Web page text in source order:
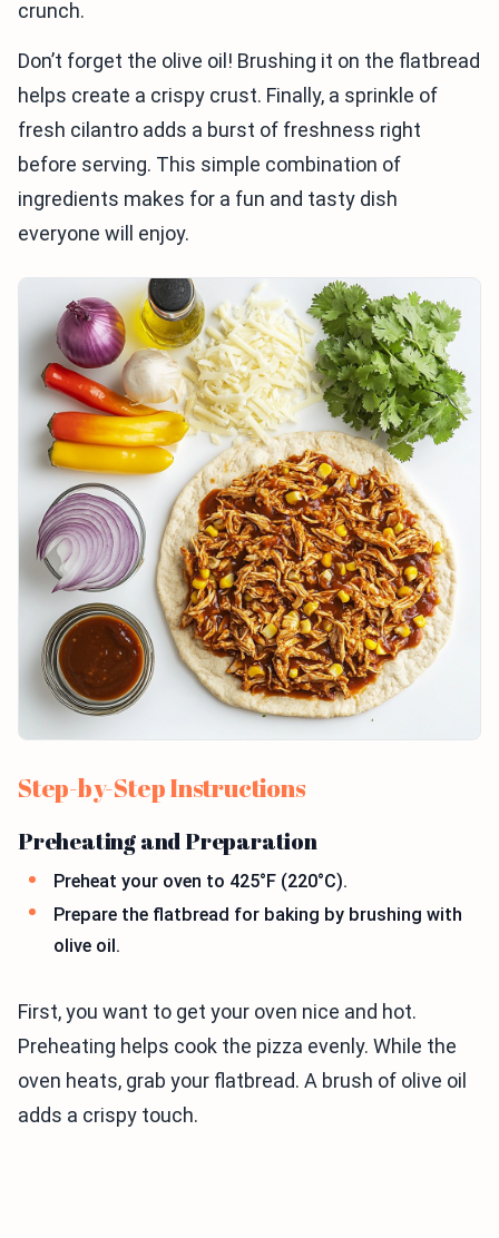
crunch.
Don’t forget the olive oil! Brushing it on the flatbread
helps create a crispy crust. Finally, a sprinkle of
fresh cilantro adds a burst of freshness right
before serving. This simple combination of
ingredients makes for a fun and tasty dish
everyone will enjoy.
Step-by-Step Instructions
Preheating and Preparation
Preheat your oven to 425°F (220°C).
Prepare the flatbread for baking by brushing with
olive oil.
First, you want to get your oven nice and hot.
Preheating helps cook the pizza evenly. While the
oven heats, grab your flatbread. A brush of olive oil
adds a crispy touch.